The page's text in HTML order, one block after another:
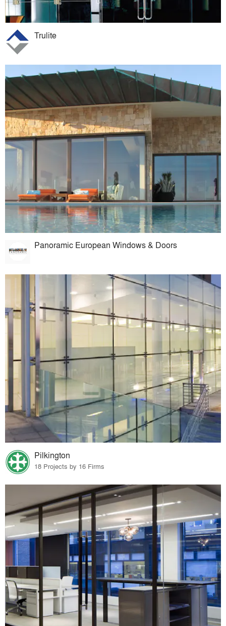
Trulite
Panoramic European Windows & Doors
Pilkington
18 Projects by 16 Firms